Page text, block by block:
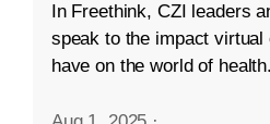
In Freethink, CZI leaders
speak to the impact
have on the world of health.